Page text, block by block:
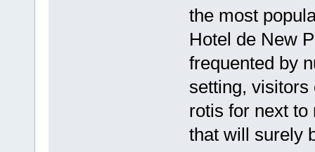
the most
Hotel de New
frequented by
setting, visitors
rotis for next to
that will surely